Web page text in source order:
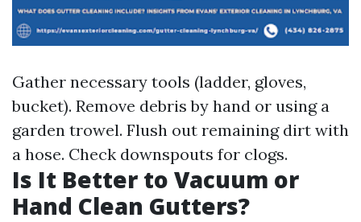
Gather necessary tools (ladder, gloves,
bucket). Remove debris by hand or using a
garden trowel. Flush out remaining dirt with
a hose. Check downspouts for clogs.
Is It Better to Vacuum or
Hand Clean Gutters?